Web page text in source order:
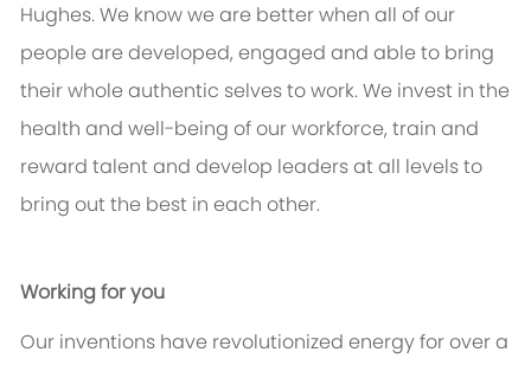
Hughes. We know we are better when all of our
people are developed, engaged and able to bring
their whole authentic selves to work. We invest in the
health and well-being of our workforce, train and
reward talent and develop leaders at all levels to
bring out the best in each other.
Working for you
Our inventions have revolutionized energy for over a